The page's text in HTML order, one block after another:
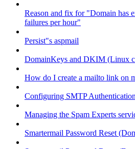
Reason and fix for "Domain has
failures per hour"
Persist"s aspmail
DomainKeys and DKIM (Linux
How do I create a mailto link on
Configuring SMTP
Managing the Spam Experts
Smartermail Password Reset